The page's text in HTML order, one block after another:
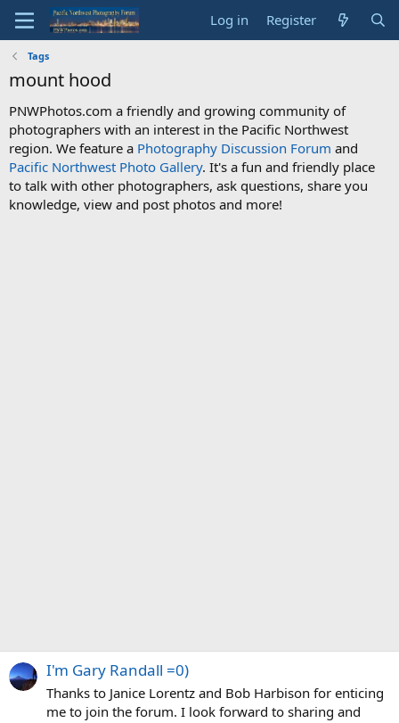
Log in Register
Tags
mount hood
PNWPhotos.com a friendly and growing community of
photographers with an interest in the Pacific Northwest
region. We feature a Photography Discussion Forum and
Pacific Northwest Photo Gallery. It's a fun and friendly place
to talk with other photographers, ask questions, share you
knowledge, view and post photos and more!
I'm Gary Randall =0)
Thanks to Janice Lorentz and Bob Harbison for enticing
me to join the forum. I look forward to sharing and